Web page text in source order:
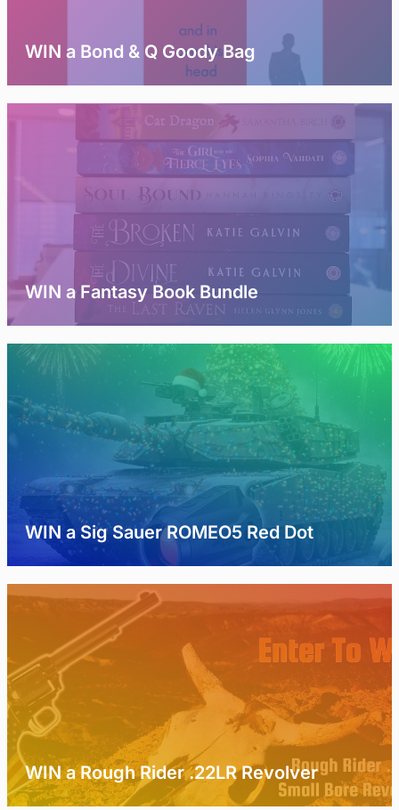
WIN a Bond & Q Goody Bag
WIN a Fantasy Book Bundle
WIN a Sig Sauer ROMEO5 Red Dot
WIN a Rough Rider .22LR Revolver